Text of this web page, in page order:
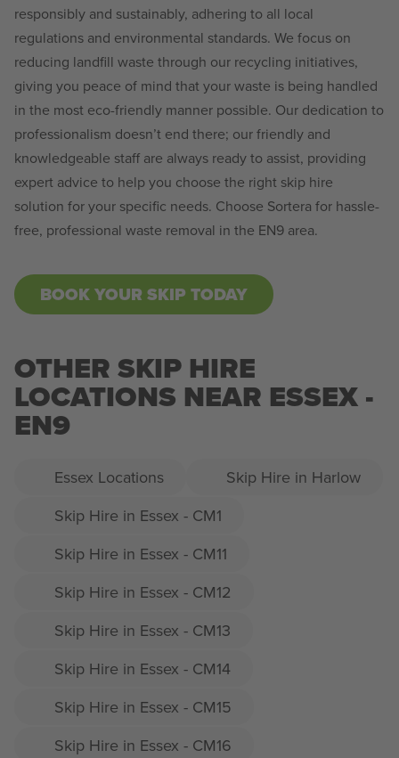
responsibly and sustainably, adhering to all local
regulations and environmental standards. We focus on
reducing landfill waste through our recycling initiatives,
giving you peace of mind that your waste is being handled
in the most eco-friendly manner possible. Our dedication to
professionalism doesn’t end there; our friendly and
knowledgeable staff are always ready to assist, providing
expert advice to help you choose the right skip hire
solution for your specific needs. Choose Sortera for hassle-
free, professional waste removal in the EN9 area.
BOOK YOUR SKIP TODAY
OTHER SKIP HIRE
LOCATIONS NEAR ESSEX -
EN9
Essex Locations
Skip Hire in Harlow
Skip Hire in Essex - CM1
Skip Hire in Essex - CM11
Skip Hire in Essex - CM12
Skip Hire in Essex - CM13
Skip Hire in Essex - CM14
Skip Hire in Essex - CM15
Skip Hire in Essex - CM16